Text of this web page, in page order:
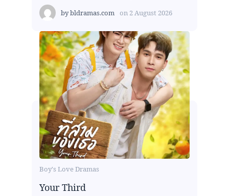
bybldramas.com on 2 August 2026
Boy's Love Dramas
Your Third